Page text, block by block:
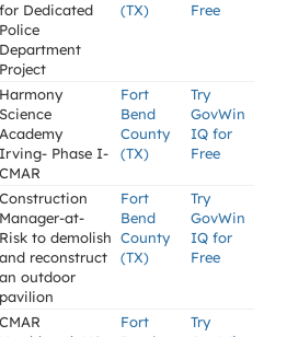
for Dedicated
Police
Department
Project
(TX)
Free
Harmony
Science
Academy
Irving- Phase I-
CMAR
Fort
Bend
County
(TX)
Try
GovWin
IQ for
Free
Construction
Manager-at-
Risk to demolish
and reconstruct
an outdoor
pavilion
Fort
Bend
County
(TX)
Try
GovWin
IQ for
Free
CMAR
Fort
Try